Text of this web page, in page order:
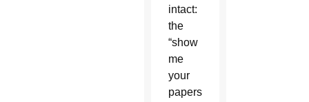
intact:
the
“show
me
your
papers”